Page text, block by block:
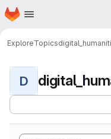
Skip to main content
Homepage
ExploreTopics
D